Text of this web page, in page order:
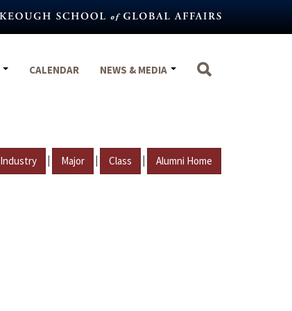
CALENDAR NEWS & MEDIA
Industry | Major | Class | Alumni Home